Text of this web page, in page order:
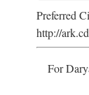
Preferred
http://
For